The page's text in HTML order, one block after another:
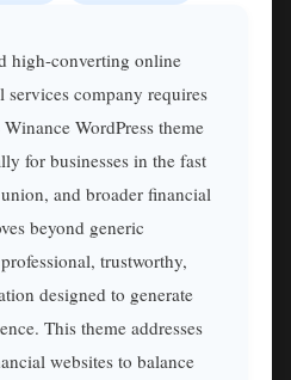
high-converting online
services company requires
WordPress theme
for businesses in the fast
and broader financial
beyond generic
trustworthy,
designed to generate
This theme addresses
websites to balance